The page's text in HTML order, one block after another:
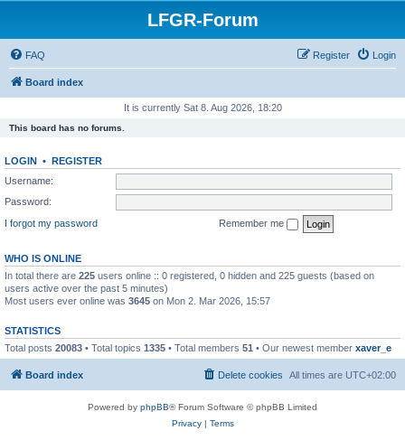
LFGR-Forum
FAQ Login
Register
Board index
It is currently Sat 8. Aug 2026, 18:20
This board has no forums.
LOGIN • REGISTER
Username:
Password:
I forgot my password
Remember me
WHO IS ONLINE
In total there are 225 users online :: 0 registered, 0 hidden and 225 guests (based on
users active over the past 5 minutes)
Most users ever online was 3645 on Mon 2. Mar 2026, 15:57
STATISTICS
Total posts 20083 • Total topics 1335 • Total members 51 • Our newest member xaver_e
Board index All times are UTC+02:00
Delete cookies
Powered by phpBB® Forum Software © phpBB Limited
Privacy| Terms